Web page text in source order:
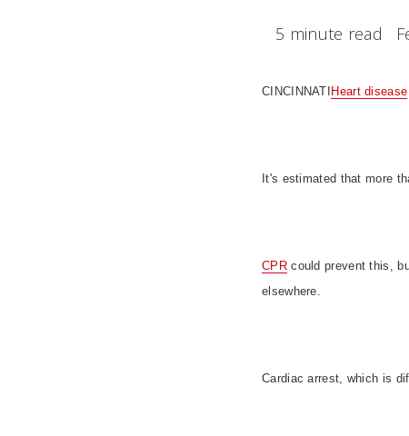
5 minute read
CINCINNATI Heart disease
It's estimated that more
CPRcould prevent this,
elsewhere.
Cardiac arrest, which is